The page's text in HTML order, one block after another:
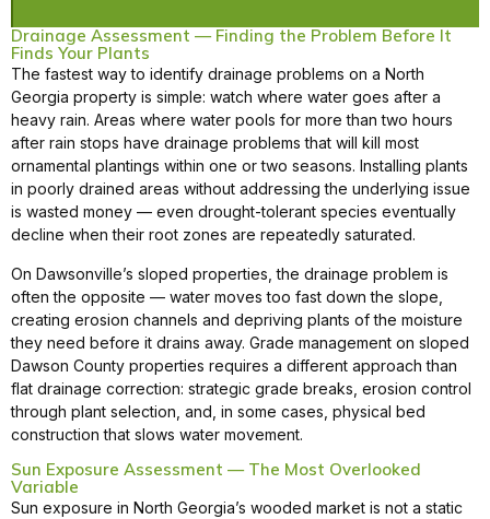
Drainage Assessment — Finding the Problem Before It
Finds Your Plants
The fastest way to identify drainage problems on a North
Georgia property is simple: watch where water goes after a
heavy rain. Areas where water pools for more than two hours
after rain stops have drainage problems that will kill most
ornamental plantings within one or two seasons. Installing plants
in poorly drained areas without addressing the underlying issue
is wasted money — even drought-tolerant species eventually
decline when their root zones are repeatedly saturated.
On Dawsonville’s sloped properties, the drainage problem is
often the opposite — water moves too fast down the slope,
creating erosion channels and depriving plants of the moisture
they need before it drains away. Grade management on sloped
Dawson County properties requires a different approach than
flat drainage correction: strategic grade breaks, erosion control
through plant selection, and, in some cases, physical bed
construction that slows water movement.
Sun Exposure Assessment — The Most Overlooked
Variable
Sun exposure in North Georgia’s wooded market is not a static